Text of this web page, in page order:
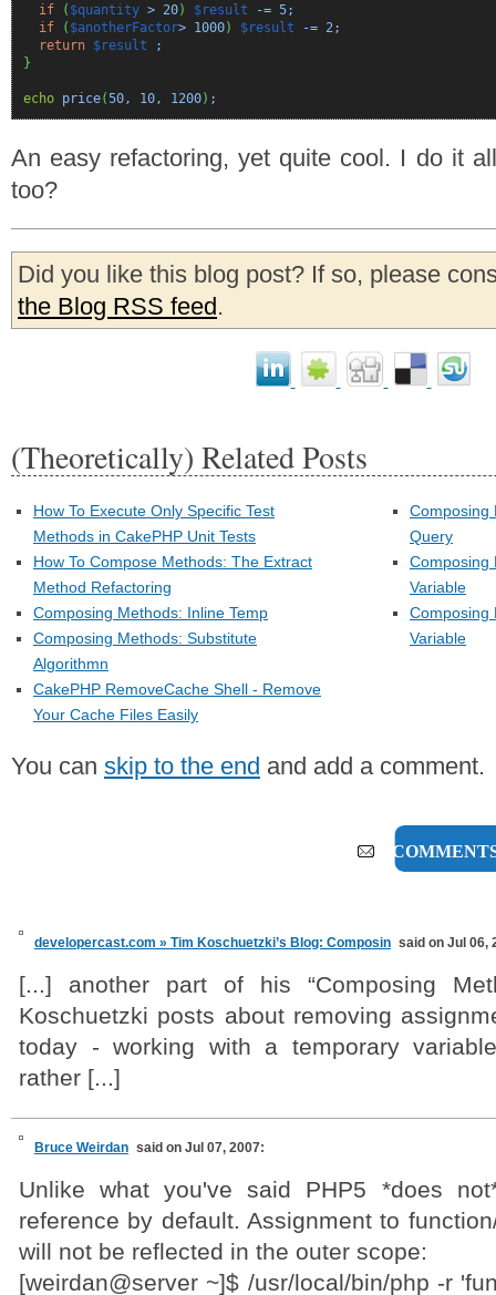
if
( $quantity > 20) $result -= 5;
if
( $anotherFactor> 1000) $result -= 2;
return $result ;
}
echo price(50, 10, 1200) ;
An easy refactoring, yet quite cool. I do it
too?
Did you like this blog post? If so, please
the Blog RSS feed.
(Theoretically) Related Posts
How To Execute Only Specific Test
Methods in CakePHP Unit Tests
How To Compose Methods: The Extract
Method Refactoring
Composing Methods: Inline Temp
Composing Methods: Substitute
Algorithmn
CakePHP RemoveCache Shell - Remove
Your Cache Files Easily
Composing
Query
Composing
Variable
Composing
Variable
You can skip to the end and add a comment.
9
developercast.com » Tim Koschuetzki’s Blog: Composin said on Jul 06,
[...] another part of his “Composing
Koschuetzki posts about removing
today - working with a temporary
rather [...]
Bruce Weirdan said on Jul 07, 2007:
Unlike what you've said PHP5 *does
reference by default. Assignment to
will not be reflected in the outer scope:
[weirdan@server ~]$ /usr/local/bin/php -r